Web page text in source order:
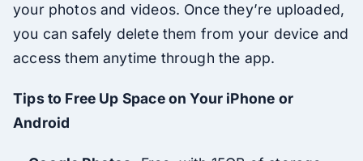
your photos and videos. Once they’re uploaded,
you can safely delete them from your device and
access them anytime through the app.
Tips to Free Up Space on Your iPhone or
Android